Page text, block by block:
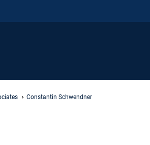
Constantin Schwendner